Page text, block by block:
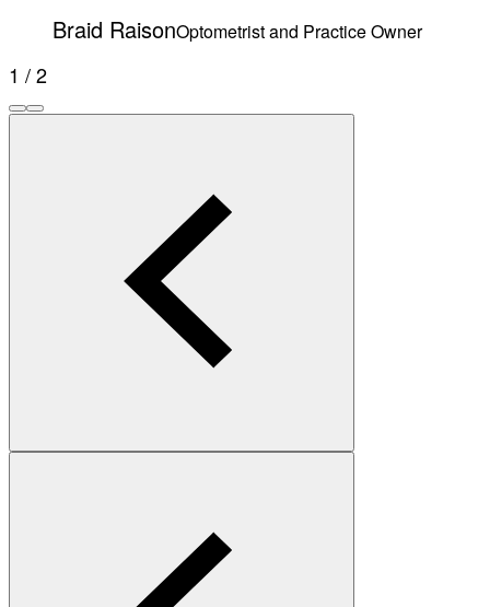
Braid RaisonOptometrist and Practice Owner
1 / 2